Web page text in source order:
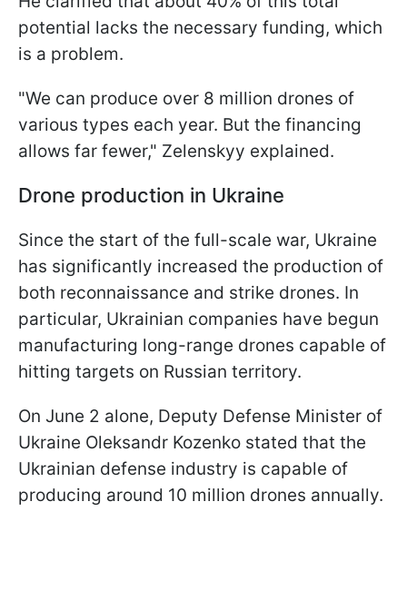
potential lacks the necessary funding, which
is a problem.
"We can produce over 8 million drones of
various types each year. But the financing
allows far fewer," Zelenskyy explained.
Drone production in Ukraine
Since the start of the full-scale war, Ukraine
has significantly increased the production of
both reconnaissance and strike drones. In
particular, Ukrainian companies have begun
manufacturing long-range drones capable of
hitting targets on Russian territory.
On June 2 alone, Deputy Defense Minister of
Ukraine Oleksandr Kozenko stated that the
Ukrainian defense industry is capable of
producing around 10 million drones annually.